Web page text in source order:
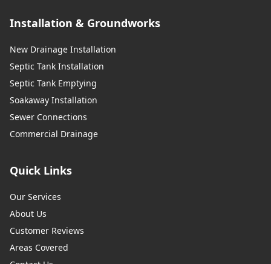
Installation & Groundworks
New Drainage Installation
Septic Tank Installation
Septic Tank Emptying
Soakaway Installation
Sewer Connections
Commercial Drainage
Quick Links
Our Services
About Us
Customer Reviews
Areas Covered